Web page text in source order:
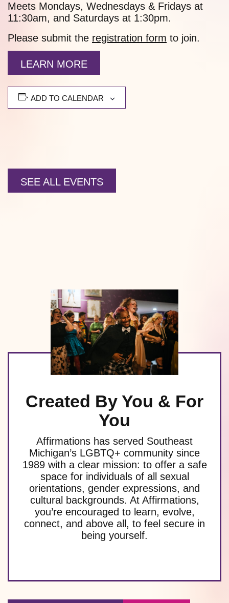
Meets Mondays, Wednesdays & Fridays at
11:30am, and Saturdays at 1:30pm.
Please submit the registration form to join.
LEARN MORE
ADD TO CALENDAR
SEE ALL EVENTS
Created By You & For
You
Affirmations has served Southeast
Michigan’s LGBTQ+ community since
1989 with a clear mission: to offer a safe
space for individuals of all sexual
orientations, gender expressions, and
cultural backgrounds. At Affirmations,
you’re encouraged to learn, evolve,
connect, and above all, to feel secure in
being yourself.